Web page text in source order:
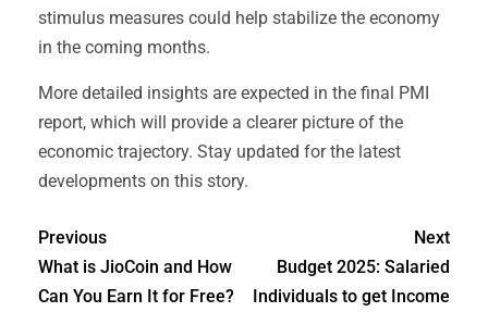
stimulus measures could help stabilize the economy
in the coming months.
More detailed insights are expected in the final PMI
report, which will provide a clearer picture of the
economic trajectory. Stay updated for the latest
developments on this story.
Previous
What is JioCoin and How
Can You Earn It for Free?
Next
Budget 2025: Salaried
Individuals to get Income